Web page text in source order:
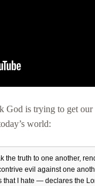
God is trying to get our
world:
the truth to one another,
evil against one
I hate — declares the